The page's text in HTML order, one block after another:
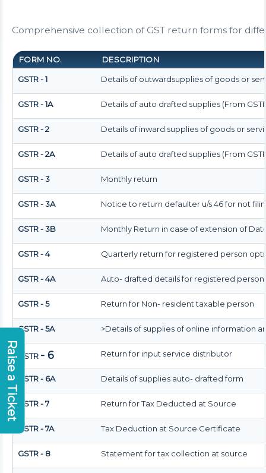
Comprehensive collection of GST return forms for
FORM NO. DESCRIPTION
GSTR - 1 Details of outwardsupplies of goods or
GSTR - 1A Details of auto drafted supplies (From GSTR
GSTR - 2 Details of inward supplies of goods or
GSTR - 2A Details of auto drafted supplies (From GSTR
GSTR - 3 Monthly return
GSTR - 3A Notice to return defaulter u/s 46 for not
GSTR - 3B Monthly Return in case of extension of
GSTR - 4 Quarterly return for registered person
GSTR - 4A Auto- drafted details for registered
GSTR - 5 Return for Non- resident taxable person
GSTR - 5A >Details of supplies of online information
GSTR - 6 Return for input service distributor
GSTR - 6A Details of supplies auto- drafted form
GSTR - 7 Return for Tax Deducted at Source
GSTR - 7A Tax Deduction at Source Certificate
GSTR - 8 Statement for tax collection at source
Raise a Ticket